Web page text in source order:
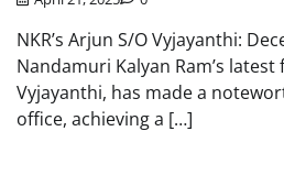
NKR’s Arjun S/O Vyjayanthi:
Nandamuri Kalyan Ram’s latest
Vyjayanthi, has made a
office, achieving a […]